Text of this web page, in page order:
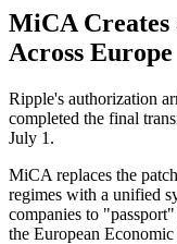
MiCA
Across Europe
Ripple's authorization
completed the final
July 1.
MiCA replaces the
regimes with a unified
companies to
the European Economic